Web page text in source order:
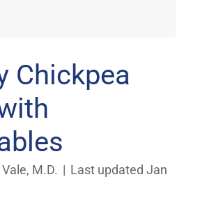
Chickpea
M.D. | Last updated Jan